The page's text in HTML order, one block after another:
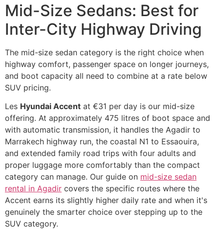
Mid-Size Sedans: Best for
Inter-City Highway Driving
The mid-size sedan category is the right choice when
highway comfort, passenger space on longer journeys,
and boot capacity all need to combine at a rate below
SUV pricing.
Les Hyundai Accent at €31 per day is our mid-size
offering. At approximately 475 litres of boot space and
with automatic transmission, it handles the Agadir to
Marrakech highway run, the coastal N1 to Essaouira,
and extended family road trips with four adults and
proper luggage more comfortably than the compact
category can manage. Our guide on mid-size sedan
rental in Agadir covers the specific routes where the
Accent earns its slightly higher daily rate and when it's
genuinely the smarter choice over stepping up to the
SUV category.